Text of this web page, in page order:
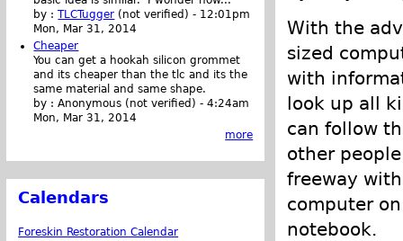
With the
sized
with
look up all
can follow
other
freeway
computer
notebook.
by :TLCTugger (not verified) - 12:01pm
Mon, Mar 31, 2014
Cheaper
You can get a hookah silicon grommet
and its cheaper than the tlc and its the
same material and same shape.
by :Anonymous (not verified) -4:24am
Mon, Mar 31, 2014
more
Calendars
Foreskin Restoration Calendar